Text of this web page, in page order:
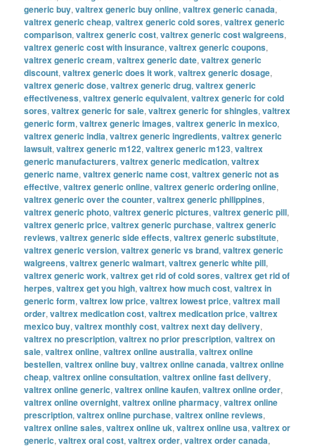
generic buy,valtrex generic buy online,valtrex generic canada,
valtrex generic cheap,valtrex generic cold sores,valtrex generic
comparison,valtrex generic cost,valtrex generic cost walgreens,
valtrex generic cost with insurance,valtrex generic coupons,
valtrex generic cream,valtrex generic date,valtrex generic
discount,valtrex generic does it work,valtrex generic dosage,
valtrex generic dose,valtrex generic drug,valtrex generic
effectiveness,valtrex generic equivalent,valtrex generic for cold
sores,valtrex generic for sale,valtrex generic for shingles,valtrex
generic form,valtrex generic images,valtrex generic in mexico,
valtrex generic india,valtrex generic ingredients,valtrex generic
lawsuit,valtrex generic m122,valtrex generic m123,valtrex
generic manufacturers,valtrex generic medication,valtrex
generic name,valtrex generic name cost,valtrex generic not as
effective,valtrex generic online,valtrex generic ordering online,
valtrex generic over the counter,valtrex generic philippines,
valtrex generic photo,valtrex generic pictures,valtrex generic pill,
valtrex generic price,valtrex generic purchase,valtrex generic
reviews,valtrex generic side effects,valtrex generic substitute,
valtrex generic version,valtrex generic vs brand,valtrex generic
walgreens,valtrex generic walmart,valtrex generic white pill,
valtrex generic work,valtrex get rid of cold sores,valtrex get rid of
herpes,valtrex get you high,valtrex how much cost,valtrex in
generic form,valtrex low price,valtrex lowest price,valtrex mail
order,valtrex medication cost,valtrex medication price,valtrex
mexico buy,valtrex monthly cost,valtrex next day delivery,
valtrex no prescription,valtrex no prior prescription,valtrex on
sale,valtrex online,valtrex online australia,valtrex online
bestellen,valtrex online buy,valtrex online canada,valtrex online
cheap,valtrex online consultation,valtrex online fast delivery,
valtrex online generic,valtrex online kaufen,valtrex online order,
valtrex online overnight,valtrex online pharmacy,valtrex online
prescription,valtrex online purchase,valtrex online reviews,
valtrex online sales,valtrex online uk,valtrex online usa,valtrex or
generic,valtrex oral cost,valtrex order,valtrex order canada,